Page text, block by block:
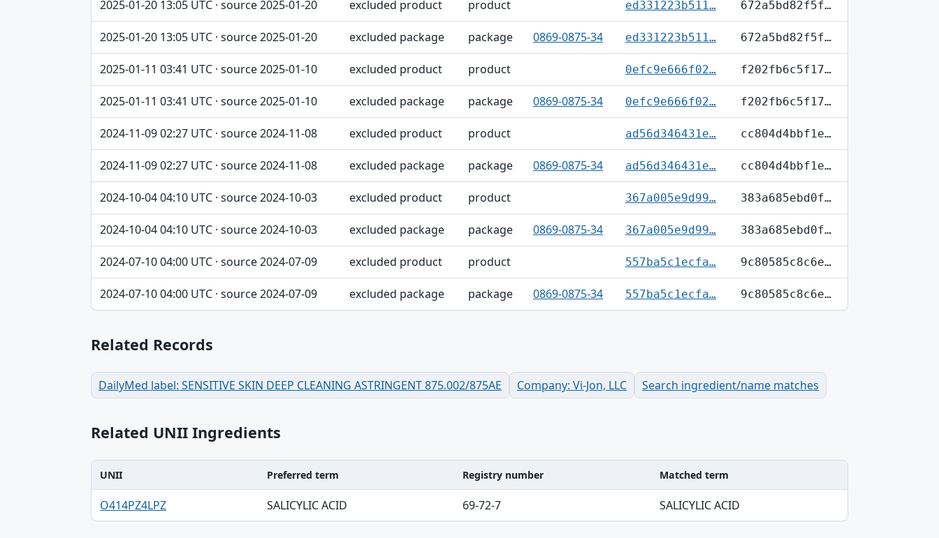
2025-01-20 13:05 UTC · source 2025-01-20 excluded product product ed331223b511… 672a5bd82f5f…
2025-01-20 13:05 UTC · source 2025-01-20 excluded package package 0869-0875-34 ed331223b511… 672a5bd82f5f…
2025-01-11 03:41 UTC · source 2025-01-10 excluded product product 0efc9e666f02… f202fb6c5f17…
2025-01-11 03:41 UTC · source 2025-01-10 excluded package package 0869-0875-34 0efc9e666f02… f202fb6c5f17…
2024-11-09 02:27 UTC · source 2024-11-08 excluded product product ad56d346431e… cc804d4bbf1e…
2024-11-09 02:27 UTC · source 2024-11-08 excluded package package 0869-0875-34 ad56d346431e… cc804d4bbf1e…
2024-10-04 04:10 UTC · source 2024-10-03 excluded product product 367a005e9d99… 383a685ebd0f…
2024-10-04 04:10 UTC · source 2024-10-03 excluded package package 0869-0875-34 367a005e9d99… 383a685ebd0f…
2024-07-10 04:00 UTC · source 2024-07-09 excluded product product 557ba5c1ecfa… 9c80585c8c6e…
2024-07-10 04:00 UTC · source 2024-07-09 excluded package package 0869-0875-34 557ba5c1ecfa… 9c80585c8c6e…
Related Records
DailyMed label: SENSITIVE SKIN DEEP CLEANING ASTRINGENT 875.002/875AE Company: Vi-Jon, LLC Search ingredient/name matches
Related UNII Ingredients
UNII, Preferred term, Registry number table
UNII Preferred term Registry number Matched term
O414PZ4LPZ SALICYLIC ACID 69-72-7 SALICYLIC ACID